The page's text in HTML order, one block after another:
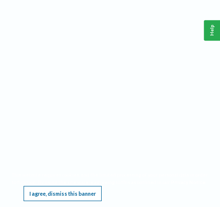
I agree, dismiss this banner
Help